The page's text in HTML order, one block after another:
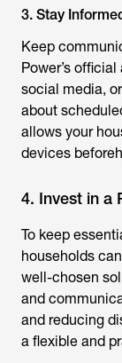
3. Stay
Keep
Power’s
social media,
about
allows your
devices
4. Invest in a
To keep
households
well-chosen
and
and reducing
a flexible and